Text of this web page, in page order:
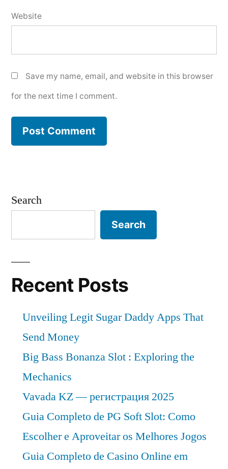
Website
Save my name, email, and website in this browser
for the next time I comment.
Search
Search
Recent Posts
Unveiling Legit Sugar Daddy Apps That
Send Money
Big Bass Bonanza Slot : Exploring the
Mechanics
Vavada KZ — регистрация 2025
Guia Completo de PG Soft Slot: Como
Escolher e Aproveitar os Melhores Jogos
Guia Completo de Casino Online em